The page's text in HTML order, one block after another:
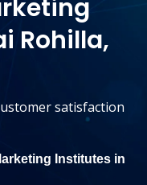
Rohilla,
satisfaction
Institutes in